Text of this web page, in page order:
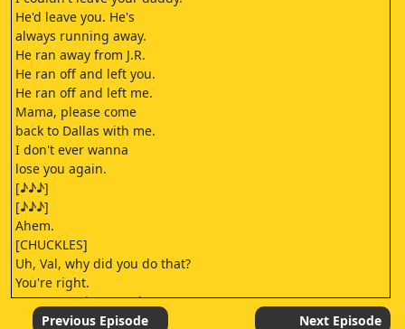
He'd leave you. He's
always running away.
He ran away from J.R.
He ran off and left you.
He ran off and left me.
Mama, please come
back to Dallas with me.
I don't ever wanna
lose you again.
[♪♪♪]
[♪♪♪]
Ahem.
[CHUCKLES]
Uh, Val, why did you do that?
You're right.
No, no, no, it's No, I know!
Karen talked me into buying it,
Previous Episode Next Episode